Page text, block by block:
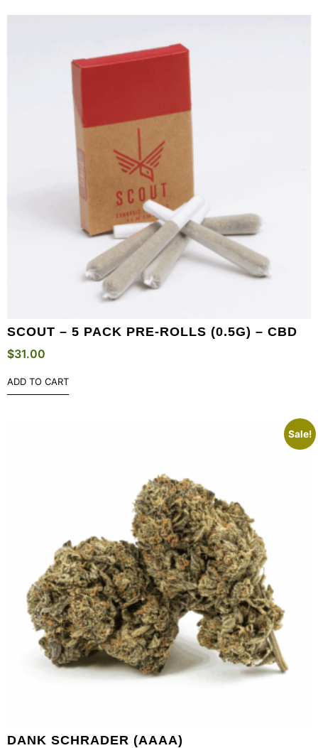
SCOUT – 5 PACK PRE-ROLLS (0.5G) – CBD
$31.00
ADD TO CART
Sale!
DANK SCHRADER (AAAA)